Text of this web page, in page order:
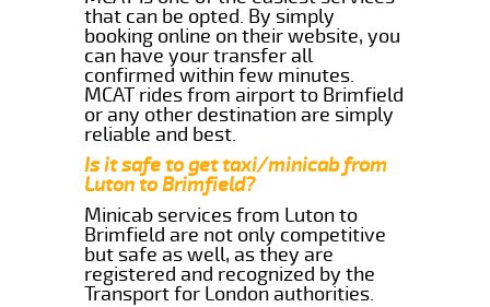
that can be opted. By simply
booking online on their website, you
can have your transfer all
confirmed within few minutes.
MCAT rides from airport to Brimfield
or any other destination are simply
reliable and best.
Is it safe to get taxi/minicab from
Luton to Brimfield?
Minicab services from Luton to
Brimfield are not only competitive
but safe as well, as they are
registered and recognized by the
Transport for London authorities.